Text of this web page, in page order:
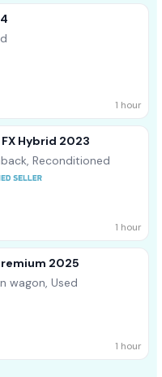
1 hour
FX Hybrid 2023
Reconditioned
1 hour
2025
wagon, Used
1 hour